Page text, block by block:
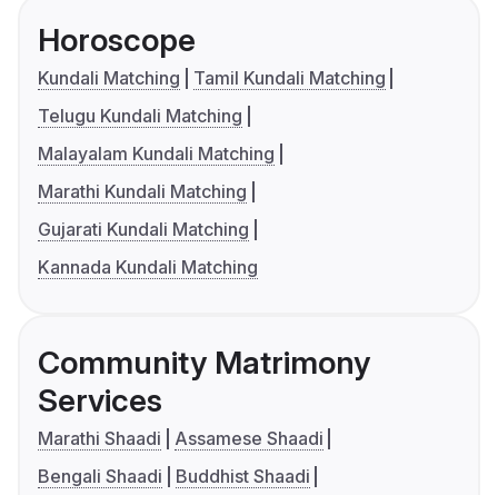
Horoscope
Kundali Matching
Tamil Kundali Matching
Telugu Kundali Matching
Malayalam Kundali Matching
Marathi Kundali Matching
Gujarati Kundali Matching
Kannada Kundali Matching
Community Matrimony
Services
Marathi Shaadi
Assamese Shaadi
Bengali Shaadi
Buddhist Shaadi